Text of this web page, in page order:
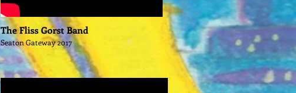
The Fliss Gorst Band
Seaton Gateway 2017